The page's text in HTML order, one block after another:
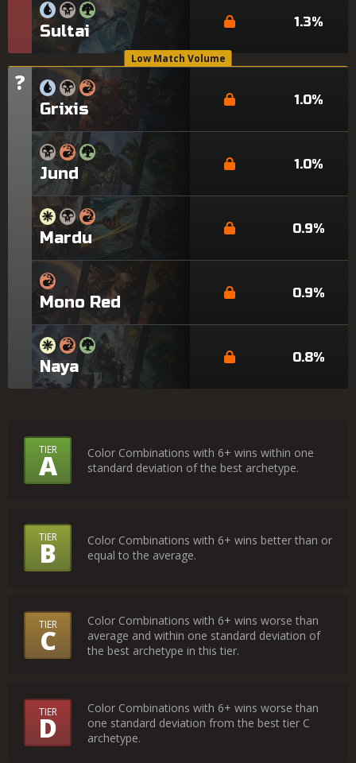
Sultai 1.3%
Low Match Volume
Tier
?
Grixis 1.0%
Jund 1.0%
Mardu 0.9%
Mono Red 0.9%
Naya 0.8%
What
Do
Tiers
Mean?
TIER
A
Color Combinations with 6+ wins within one
standard deviation of the best archetype.
TIER
B
Color Combinations with 6+ wins better than or
equal to the average.
TIER
C
Color Combinations with 6+ wins worse than
average and within one standard deviation of
the best archetype in this tier.
TIER
D
Color Combinations with 6+ wins worse than
one standard deviation from the best tier C
archetype.